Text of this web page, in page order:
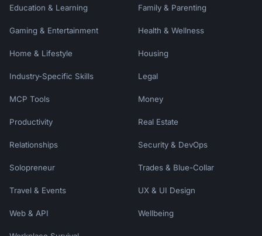
Education & Learning Family & Parenting
Gaming & Entertainment Health & Wellness
Home & Lifestyle Housing
Industry-Specific Skills Legal
MCP Tools Money
Productivity Real Estate
Relationships Security & DevOps
Solopreneur Trades & Blue-Collar
Travel & Events UX & UI Design
Web & API Wellbeing